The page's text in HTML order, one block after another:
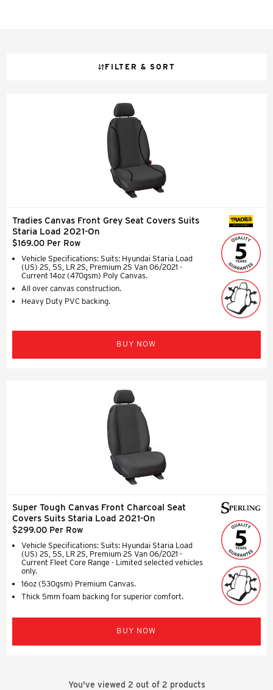
FILTER & SORT
Tradies Canvas Front Grey Seat Covers Suits
Staria Load 2021-On
$169.00 Per Row
Vehicle Specifications: Suits: Hyundai Staria Load
(US) 2S, 5S, LR 2S, Premium 2S Van 06/2021 -
Current 14oz (470gsm) Poly Canvas.
All over canvas construction.
Heavy Duty PVC backing.
SEAT COVERS
BUY NOW
Super Tough Canvas Front Charcoal Seat
Covers Suits Staria Load 2021-On
$299.00 Per Row
Vehicle Specifications: Suits: Hyundai Staria Load
(US) 2S, 5S, LR 2S, Premium 2S Van 06/2021 -
Current Fleet Core Range - Limited selected vehicles
only.
16oz (530gsm) Premium Canvas.
Thick 5mm foam backing for superior comfort.
BUY NOW
You've viewed 2 out of 2 products